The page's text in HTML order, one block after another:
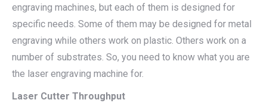
engraving machines, but each of them is designed for
specific needs. Some of them may be designed for metal
engraving while others work on plastic. Others work on a
number of substrates. So, you need to know what you are
the laser engraving machine for.
Laser Cutter Throughput